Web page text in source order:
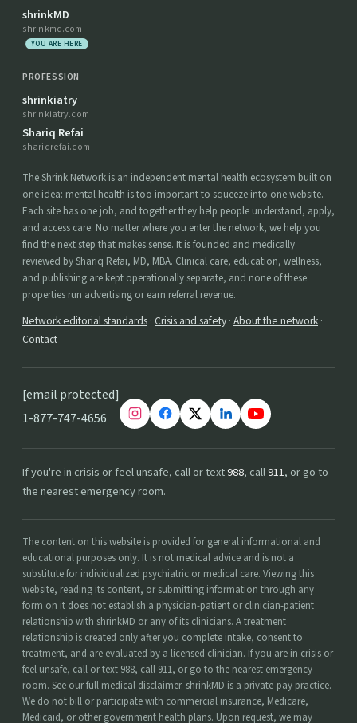
shrinkMD
shrinkmd.com
YOU ARE HERE
PROFESSION
shrinkiatry
shrinkiatry.com
Shariq Refai
shariqrefai.com
The Shrink Network is an independent mental health ecosystem built on
one idea: mental health is too important to squeeze into one website.
Each site has one job, and together they help people understand, apply,
and access care. No matter where you enter the network, we help you
find the next step that makes sense. It is founded and medically
reviewed by Shariq Refai, MD, MBA. Clinical care, education, wellness,
and publishing are kept operationally separate, and none of these
properties run advertising or earn referral revenue.
Network editorial standards · Crisis and safety · About the network ·
Contact
[email protected]
1-877-747-4656
If you're in crisis or feel unsafe, call or text988, call911, or go to
the nearest emergency room.
The content on this website is provided for general informational and
educational purposes only. It is not medical advice and is not a
substitute for individualized psychiatric or medical care. Viewing this
website, reading its content, or submitting information through any
form on it does not establish a physician-patient or clinician-patient
relationship with shrinkMD or any of its clinicians. A treatment
relationship is created only after you complete intake, consent to
treatment, and are evaluated by a licensed clinician. If you are in crisis or
feel unsafe, call or text 988, call 911, or go to the nearest emergency
room. See ourfull medical disclaimer. shrinkMD is a private-pay practice.
We do not bill or participate with commercial insurance, Medicare,
Medicaid, or other government health plans. Upon request, we may